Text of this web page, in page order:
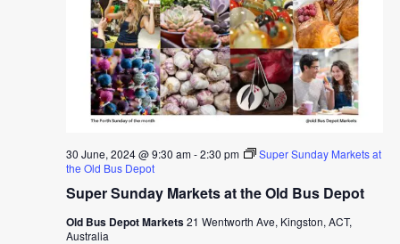
Super Sunday Markets at the Old Bus Depot
30 June, 2024 @ 9:30 am-2:30 pm
Super Sunday Markets at
the Old Bus Depot
Old Bus Depot Markets21 Wentworth Ave, Kingston, ACT,
Australia